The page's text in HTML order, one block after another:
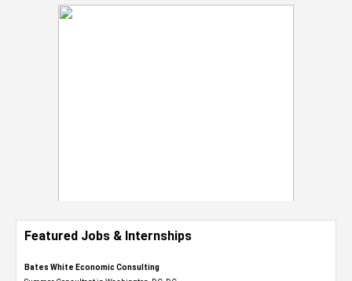
Featured Jobs & Internships
Bates White Economic Consulting